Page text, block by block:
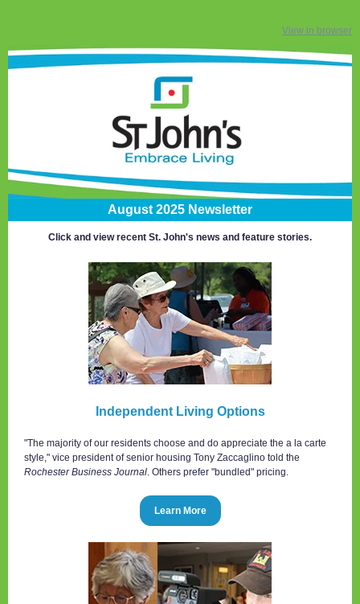
View in browser
August 2025 Newsletter
Click and view recent St. John's news and feature stories.
Independent Living Options
"The majority of our residents choose and do appreciate the a la carte
style," vice president of senior housing Tony Zaccaglino told the
Rochester Business Journal. Others prefer "bundled" pricing.
Learn More